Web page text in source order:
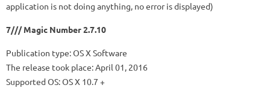
application is not doing anything, no error is displayed)
7/// Magic Number 2.7.10
Publication type: OS X Software
The release took place: April 01, 2016
Supported OS: OS X 10.7 +